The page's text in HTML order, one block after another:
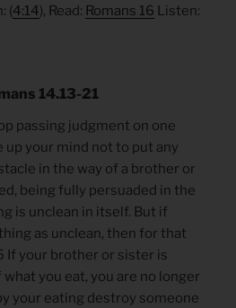
(4:14), Read: Romans 16 Listen:
14.13-21
passing judgment on one
up your mind not to put any
in the way of a brother or
being fully persuaded in the
is unclean in itself. But if
as unclean, then for that
If your brother or sister is
you eat, you are no longer
your eating destroy someone